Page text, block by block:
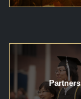
Partners